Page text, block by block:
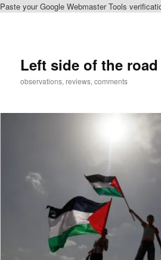
Paste your Google Webmaster Tools
Left side of the road
observations, reviews, comments